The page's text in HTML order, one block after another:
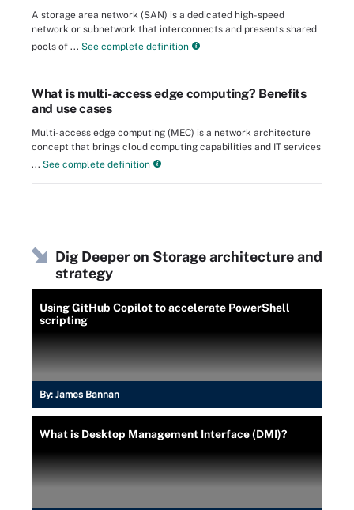
A storage area network (SAN) is a dedicated high-speed
network or subnetwork that interconnects and presents shared
pools of ... See complete definition
What is multi-access edge computing? Benefits
and use cases
Multi-access edge computing (MEC) is a network architecture
concept that brings cloud computing capabilities and IT services
... See complete definition
Dig Deeper on Storage architecture and
strategy
Using GitHub Copilot to accelerate PowerShell
scripting
By: James Bannan
What is Desktop Management Interface (DMI)?